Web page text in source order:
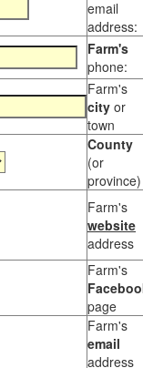
email
address:
Farm's
phone:
Farm's
city or
town
County
(or
province)
Farm's
website
address
Farm's
page
Farm's
email
address